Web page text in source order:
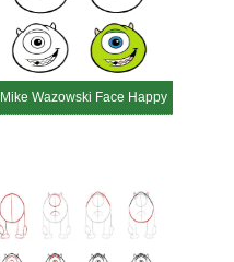
Mike Wazowski Face Happy